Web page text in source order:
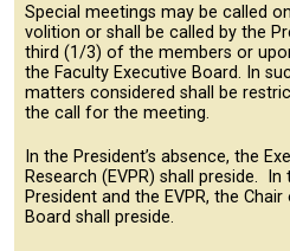
Special meetings may be called
volition or shall be called by the
third (1/3) of the members or
the Faculty Executive Board. In
matters considered shall be
the call for the meeting.
In the President’s absence, the
Research (EVPR) shall preside.
President and the EVPR, the
Board shall preside.